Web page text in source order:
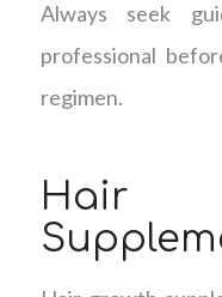
Always seek
professional
regimen.
Hair